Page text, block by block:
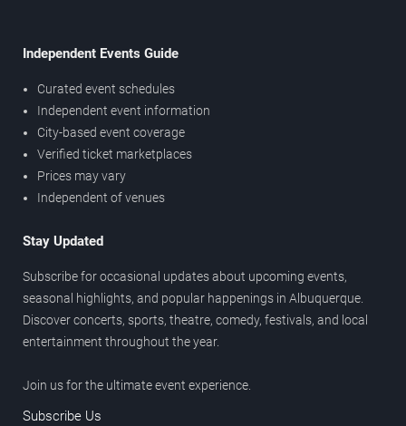
Independent Events Guide
Curated event schedules
Independent event information
City-based event coverage
Verified ticket marketplaces
Prices may vary
Independent of venues
Stay Updated
Subscribe for occasional updates about upcoming events,
seasonal highlights, and popular happenings in Albuquerque.
Discover concerts, sports, theatre, comedy, festivals, and local
entertainment throughout the year.
Join us for the ultimate event experience.
Subscribe Us